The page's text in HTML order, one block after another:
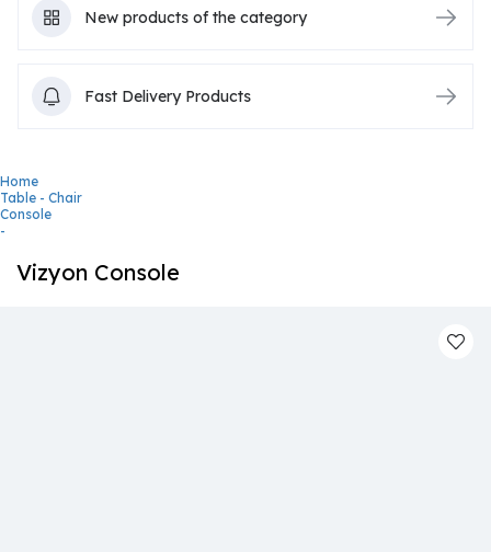
New products of the category
Fast Delivery Products
Home
Table - Chair
Console
-
Vizyon Console